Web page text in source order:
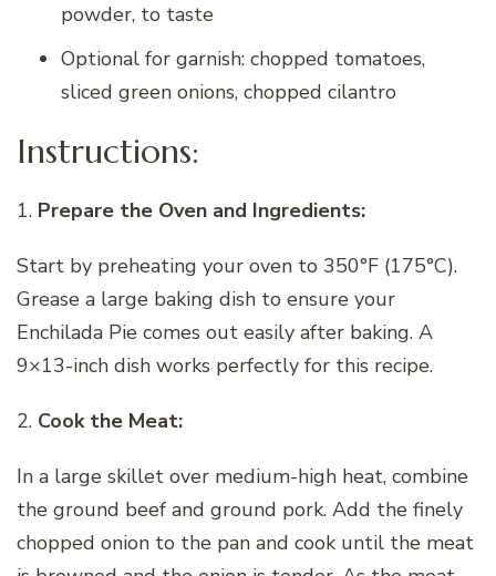
powder, to taste
Optional for garnish: chopped tomatoes,
sliced green onions, chopped cilantro
Instructions:
1. Prepare the Oven and Ingredients:
Start by preheating your oven to 350°F (175°C).
Grease a large baking dish to ensure your
Enchilada Pie comes out easily after baking. A
9×13-inch dish works perfectly for this recipe.
2. Cook the Meat:
In a large skillet over medium-high heat, combine
the ground beef and ground pork. Add the finely
chopped onion to the pan and cook until the meat